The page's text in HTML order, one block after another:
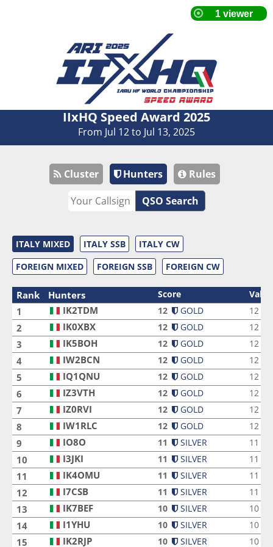
IIxHQ Speed Award 2025
From Jul 12 to Jul 13, 2025
Cluster Hunters
Rules
QSO Search
ITALY MIXED ITALY SSB
ITALY CW
FOREIGN MIXED
FOREIGN SSB FOREIGN CW
Rank Hunters Score Valid
1 IK2TDM 12 GOLD 12
2 IK0XBX 12 GOLD 12
3 IK5BOH 12 GOLD 12
4 IW2BCN 12 GOLD 12
5 IQ1QNU 12 GOLD 12
6 IZ3VTH 12 GOLD 12
7 IZ0RVI 12 GOLD 12
8 IW1RLC 12 GOLD 12
9 IO8O 11 SILVER 11
10 I3JKI 11 SILVER 11
11 IK4OMU 11 SILVER 11
12 I7CSB 11 SILVER 11
13 IK7BEF 10 SILVER 10
14 I1YHU 10 SILVER 10
15 IK2RJP 10 SILVER 10